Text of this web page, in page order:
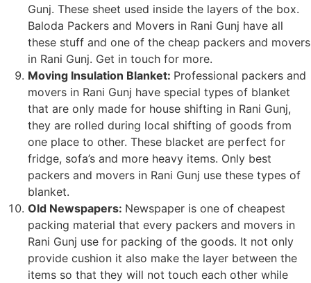
Gunj. These sheet used inside the layers of the box.
Baloda Packers and Movers in Rani Gunj have all
these stuff and one of the cheap packers and movers
in Rani Gunj. Get in touch for more.
Moving Insulation Blanket: Professional packers and
movers in Rani Gunj have special types of blanket
that are only made for house shifting in Rani Gunj,
they are rolled during local shifting of goods from
one place to other. These blacket are perfect for
fridge, sofa’s and more heavy items. Only best
packers and movers in Rani Gunj use these types of
blanket.
Old Newspapers: Newspaper is one of cheapest
packing material that every packers and movers in
Rani Gunj use for packing of the goods. It not only
provide cushion it also make the layer between the
items so that they will not touch each other while